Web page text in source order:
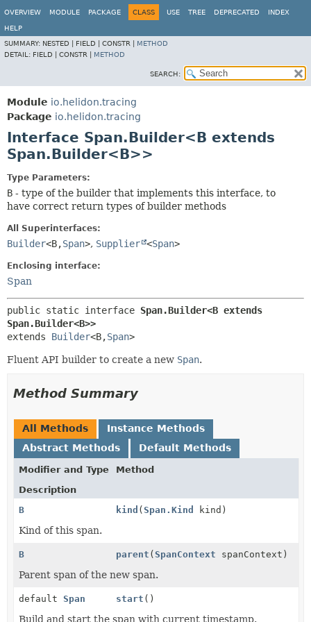
OVERVIEW MODULE PACKAGE CLASS USE TREE DEPRECATED INDEX
HELP
SUMMARY: NESTED | FIELD | CONSTR | METHOD
DETAIL: FIELD | CONSTR | METHOD
SEARCH:
Module io.helidon.tracing
Package io.helidon.tracing
Interface Span.Builder<B extends
Span.Builder<B>>
Type Parameters:
B - type of the builder that implements this interface, to
have correct return types of builder methods
All Superinterfaces:
Builder<B,Span>, Supplier <Span>
Enclosing interface:
Span
public static interface Span.Builder<B extends
Span.Builder<B>>
extends Builder<B,Span>
Fluent API builder to create a new Span.
Method Summary
All Methods
Instance Methods
Abstract Methods
Default Methods
Modifier and Type
Method
Description
B
kind ( Span.Kind kind)
Kind of this span.
B parent ( SpanContext spanContext)
Parent span of the new span.
default Span start ()
Build and start the span with current timestamp.